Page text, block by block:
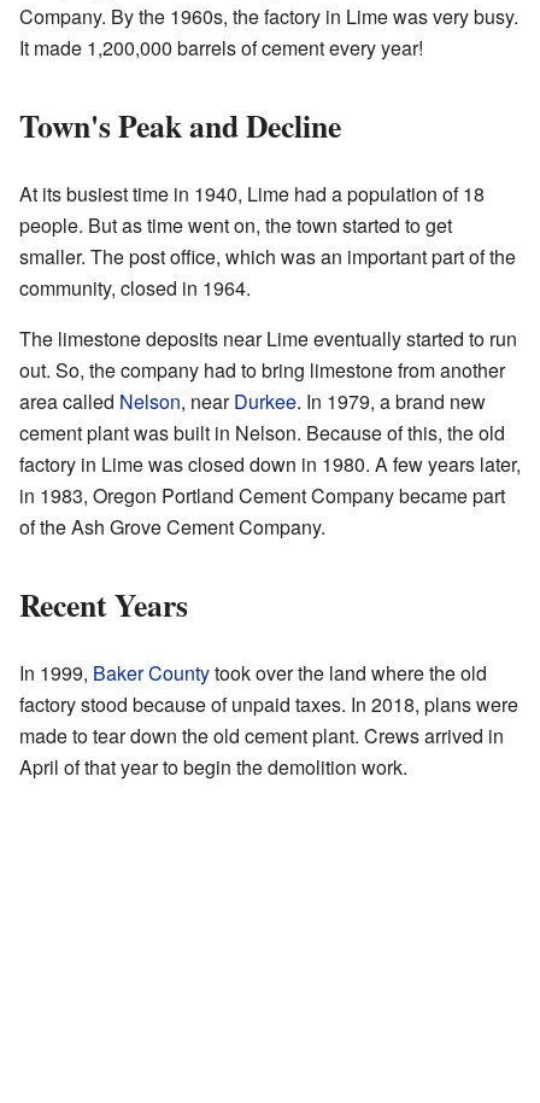
Company. By the 1960s, the factory in Lime was very busy.
It made 1,200,000 barrels of cement every year!
Town's Peak and Decline
At its busiest time in 1940, Lime had a population of 18
people. But as time went on, the town started to get
smaller. The post office, which was an important part of the
community, closed in 1964.
The limestone deposits near Lime eventually started to run
out. So, the company had to bring limestone from another
area called Nelson, nearDurkee. In 1979, a brand new
cement plant was built in Nelson. Because of this, the old
factory in Lime was closed down in 1980. A few years later,
in 1983, Oregon Portland Cement Company became part
of the Ash Grove Cement Company.
Recent Years
In 1999, Baker Countytook over the land where the old
factory stood because of unpaid taxes. In 2018, plans were
made to tear down the old cement plant. Crews arrived in
April of that year to begin the demolition work.